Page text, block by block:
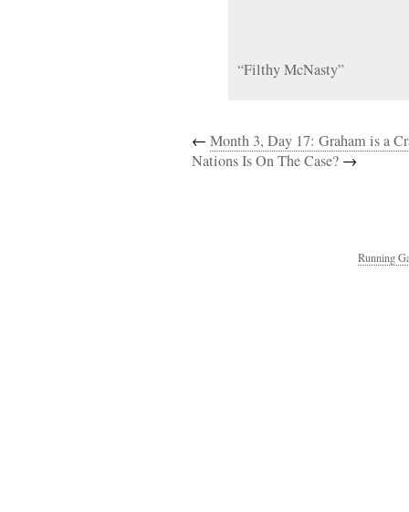
“Filthy McNasty”
← Month 3, Day 17: Graham is a
Nations Is On The Case? →
Running